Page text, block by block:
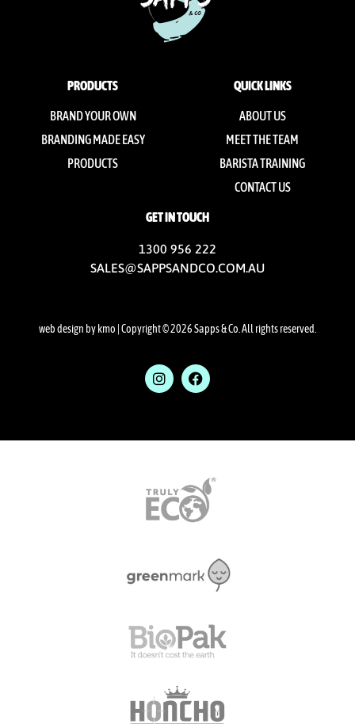
PRODUCTS
BRAND YOUR OWN
BRANDING MADE EASY
PRODUCTS
GET IN TOUCH
1300 956 222
SALES@SAPPSANDCO.COM.AU
QUICK LINKS
ABOUT US
MEET THE TEAM
BARISTA TRAINING
CONTACT US
web design by kmo | Copyright © 2026 Sapps & Co. All rights reserved.